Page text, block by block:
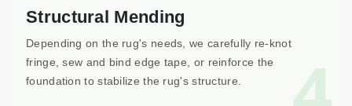
Structural Mending
Depending on the rug's needs, we carefully re-knot
fringe, sew and bind edge tape, or reinforce the
foundation to stabilize the rug's structure.